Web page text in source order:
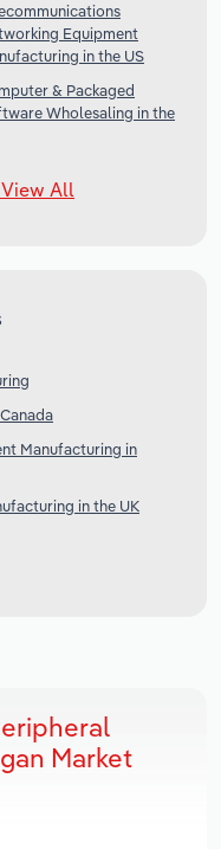
Equipment
in the US
& Packaged
Wholesaling in the
View All
Manufacturing in
in the UK
Market